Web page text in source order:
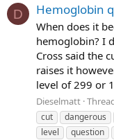
D Hemoglobin
When does it
hemoglobin? I
Cross said the
raises it
level of 299 or
Dieselmatt
cut
dangerous
level
question